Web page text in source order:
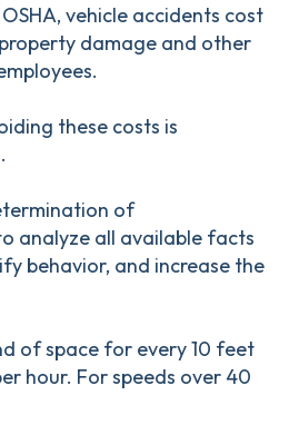
vehicle accidents cost
damage and other
these costs is
of
analyze all available facts
behavior, and increase the
of space for every 10 feet
hour. For speeds over 40